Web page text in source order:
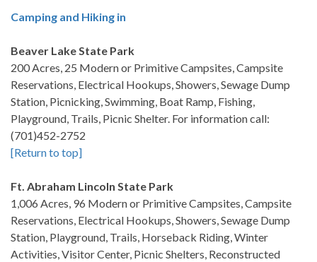
Camping and Hiking in
Beaver Lake State Park
200 Acres, 25 Modern or Primitive Campsites, Campsite
Reservations, Electrical Hookups, Showers, Sewage Dump
Station, Picnicking, Swimming, Boat Ramp, Fishing,
Playground, Trails, Picnic Shelter. For information call:
(701)452-2752
[Return to top]
Ft. Abraham Lincoln State Park
1,006 Acres, 96 Modern or Primitive Campsites, Campsite
Reservations, Electrical Hookups, Showers, Sewage Dump
Station, Playground, Trails, Horseback Riding, Winter
Activities, Visitor Center, Picnic Shelters, Reconstructed